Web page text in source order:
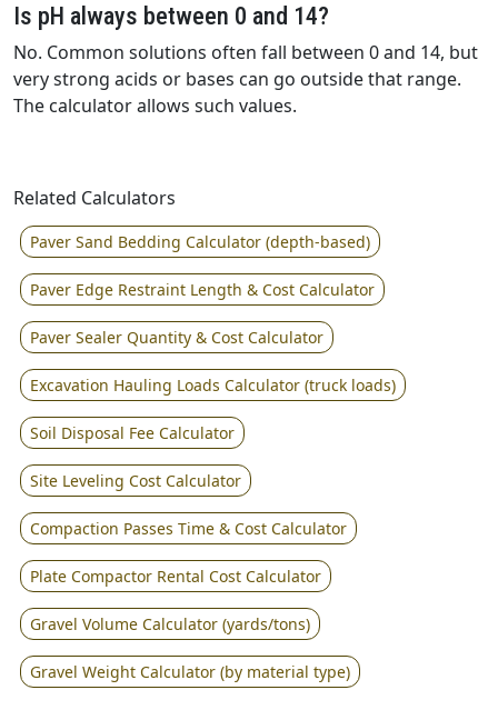
Is pH always between 0 and 14?
No. Common solutions often fall between 0 and 14, but
very strong acids or bases can go outside that range.
The calculator allows such values.
Related Calculators
Paver Sand Bedding Calculator (depth-based)
Paver Edge Restraint Length & Cost Calculator
Paver Sealer Quantity & Cost Calculator
Excavation Hauling Loads Calculator (truck loads)
Soil Disposal Fee Calculator
Site Leveling Cost Calculator
Compaction Passes Time & Cost Calculator
Plate Compactor Rental Cost Calculator
Gravel Volume Calculator (yards/tons)
Gravel Weight Calculator (by material type)